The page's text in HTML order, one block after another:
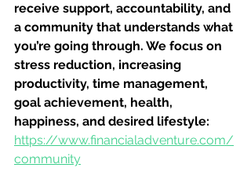
receive support, accountability, and
a community that understands what
you’re going through. We focus on
stress reduction, increasing
productivity, time management,
goal achievement, health,
happiness, and desired lifestyle:
https://www.financialadventure.com/
community